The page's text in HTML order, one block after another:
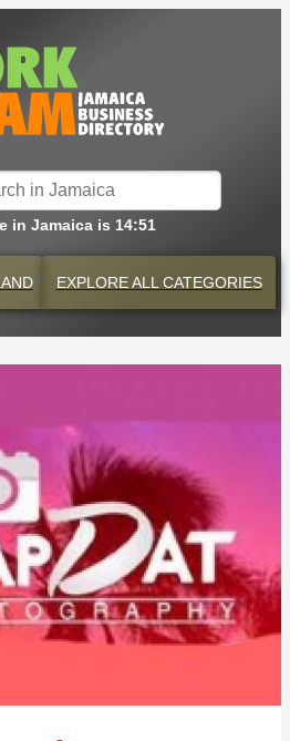
in Jamaica is 14:51
EXPLOREALL CATEGORIES